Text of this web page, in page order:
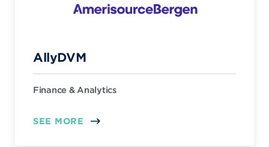
AllyDVM
Finance & Analytics
SEE MORE